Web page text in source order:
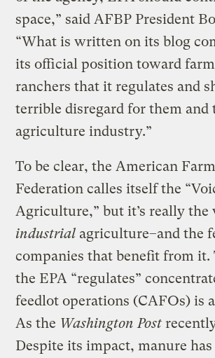
space,” said AFBP President
“What is written on its blog
its official position toward
ranchers that it regulates and
terrible disregard for them and
agriculture industry.”
To be clear, the American
Federation calles itself the
Agriculture,” but it’s really the
industrial agriculture–and the
companies that benefit from it.
the EPA “regulates”
feedlot operations (CAFOs) is
As the Washington Post
Despite its impact, manure has